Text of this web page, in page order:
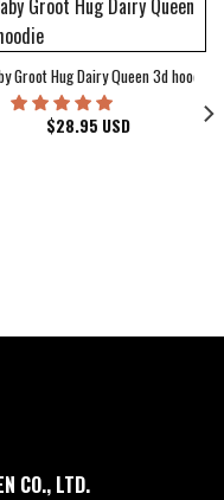
Brewers Milwaukee Bucks
Groot Hug Dairy Queen 3d hoodie
$28.95 USD
CO., LTD.